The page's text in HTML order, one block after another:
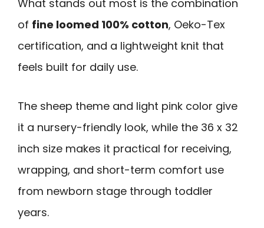
What stands out most is the combination
of fine loomed 100% cotton, Oeko-Tex
certification, and a lightweight knit that
feels built for daily use.
The sheep theme and light pink color give
it a nursery-friendly look, while the 36 x 32
inch size makes it practical for receiving,
wrapping, and short-term comfort use
from newborn stage through toddler
years.